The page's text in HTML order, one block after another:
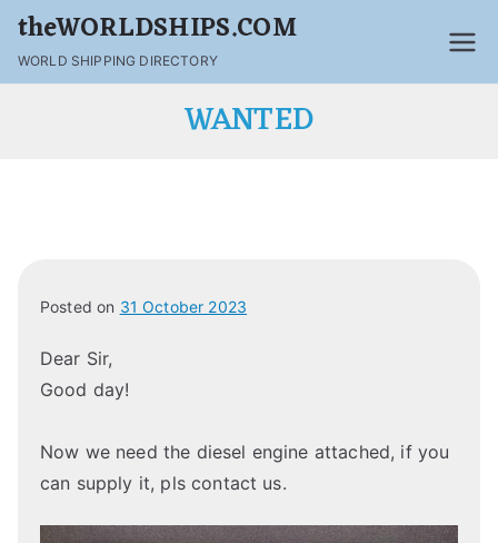
theWORLDSHIPS.COM
WORLD SHIPPING DIRECTORY
WANTED
Posted on 31 October 2023
Dear Sir,
Good day!
Now we need the diesel engine attached, if you
can supply it, pls contact us.